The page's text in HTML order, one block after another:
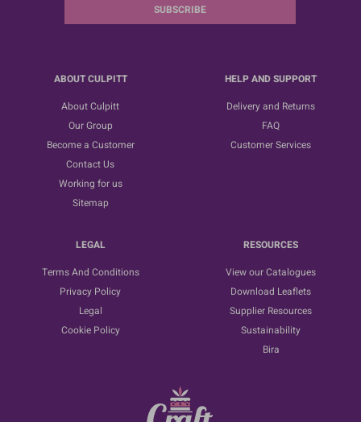
SUBSCRIBE
ABOUT CULPITT
About Culpitt
Our Group
Become a Customer
Contact Us
Working for us
Sitemap
HELP AND SUPPORT
Delivery and Returns
FAQ
Customer Services
LEGAL
Terms And Conditions
Privacy Policy
Legal
Cookie Policy
RESOURCES
View our Catalogues
Download Leaflets
Supplier Resources
Sustainability
Bira